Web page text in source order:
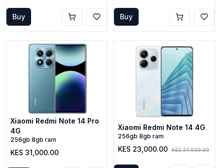
Buy Buy
Xiaomi Redmi Note 14 Pro
4G
256gb 8gb ram
KES 31,000.00
Xiaomi Redmi Note 14 4G
256gb 8gb ram
KES 23,000.00 KES 24,000.00